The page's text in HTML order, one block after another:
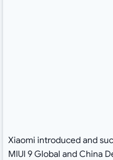
Xiaomi introduced and
MIUI 9 Global and China